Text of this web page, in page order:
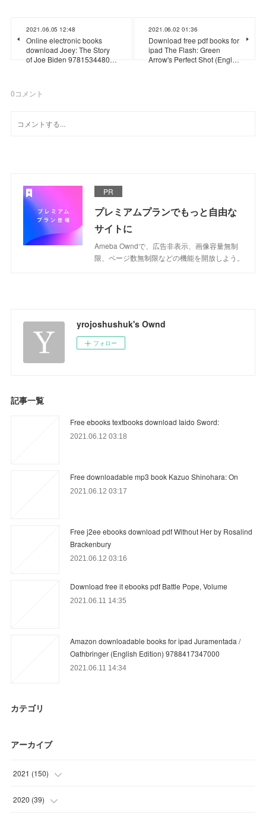
2021.06.05 12:48
Online electronic books
download Joey: The Story
of Joe Biden 9781534480…
2021.06.02 01:36
Download free pdf books for
ipad The Flash: Green
Arrow's Perfect Shot (Engl…
0コメント
PR
プレミアムプランでもっと自由な
サイトに
Ameba Owndで、広告非表示、画像容量無制
限、ページ数無制限などの機能を開放しよう。
yrojoshushuk's Ownd
フォロー
記事一覧
Free ebooks textbooks download Iaido Sword:
2021.06.12 03:18
Free downloadable mp3 book Kazuo Shinohara: On
2021.06.12 03:17
Free j2ee ebooks download pdf Without Her by Rosalind
Brackenbury
2021.06.12 03:16
Download free it ebooks pdf Battle Pope, Volume
2021.06.11 14:35
Amazon downloadable books for ipad Juramentada /
Oathbringer (English Edition) 9788417347000
2021.06.11 14:34
カテゴリ
アーカイブ
2021 (150)
(25 )
2020 (39)